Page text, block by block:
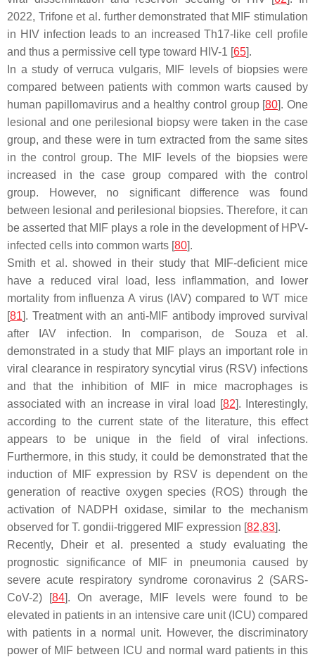
2022, Trifone et al. further demonstrated that MIF stimulation
in HIV infection leads to an increased Th17-like cell profile
and thus a permissive cell type toward HIV-1 [65].
In a study of verruca vulgaris, MIF levels of biopsies were
compared between patients with common warts caused by
human papillomavirus and a healthy control group [80]. One
lesional and one perilesional biopsy were taken in the case
group, and these were in turn extracted from the same sites
in the control group. The MIF levels of the biopsies were
increased in the case group compared with the control
group. However, no significant difference was found
between lesional and perilesional biopsies. Therefore, it can
be asserted that MIF plays a role in the development of HPV-
infected cells into common warts [80].
Smith et al. showed in their study that MIF-deficient mice
have a reduced viral load, less inflammation, and lower
mortality from influenza A virus (IAV) compared to WT mice
[81]. Treatment with an anti-MIF antibody improved survival
after IAV infection. In comparison, de Souza et al.
demonstrated in a study that MIF plays an important role in
viral clearance in respiratory syncytial virus (RSV) infections
and that the inhibition of MIF in mice macrophages is
associated with an increase in viral load [82]. Interestingly,
according to the current state of the literature, this effect
appears to be unique in the field of viral infections.
Furthermore, in this study, it could be demonstrated that the
induction of MIF expression by RSV is dependent on the
generation of reactive oxygen species (ROS) through the
activation of NADPH oxidase, similar to the mechanism
observed for T. gondii-triggered MIF expression [82,83].
Recently, Dheir et al. presented a study evaluating the
prognostic significance of MIF in pneumonia caused by
severe acute respiratory syndrome coronavirus 2 (SARS-
CoV-2) [84]. On average, MIF levels were found to be
elevated in patients in an intensive care unit (ICU) compared
with patients in a normal unit. However, the discriminatory
power of MIF between ICU and normal ward patients in this